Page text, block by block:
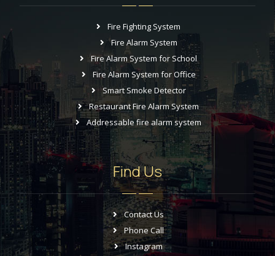
Fire Fighting System
Fire Alarm System
Fire Alarm System for School
Fire Alarm System for Office
Smart Smoke Detector
Restaurant Fire Alarm System
Addressable fire alarm system
Find Us
Contact Us
Phone Call
Instagram